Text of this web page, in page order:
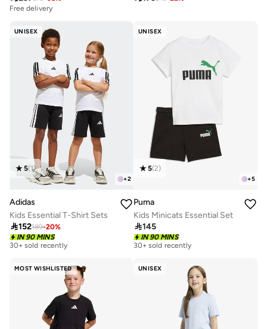
Free delivery
UNISEX
+2
5(1)
Adidas
Kids Essential T-Shirt Sets
152189-20%
IN 90 MINS
30+ sold recently
UNISEX
+5
5(2)
Puma
Kids Minicats Essential Set
145
IN 90 MINS
30+ sold recently
MOST WISHLISTED UNISEX